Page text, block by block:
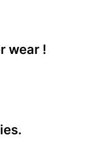
wear !